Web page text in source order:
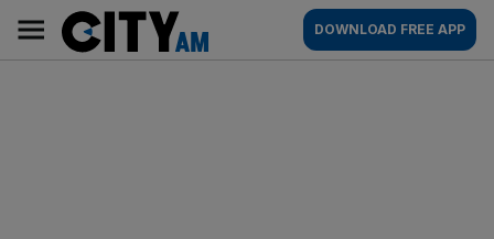
content
AM
Main
navigation
DOWNLOAD FREE APP